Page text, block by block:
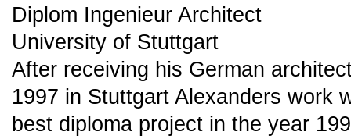
Diplom Ingenieur Architect
University of Stuttgart
After receiving his German
1997 in Stuttgart Alexanders work
best diploma project in the year